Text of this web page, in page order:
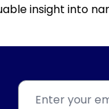
insight into